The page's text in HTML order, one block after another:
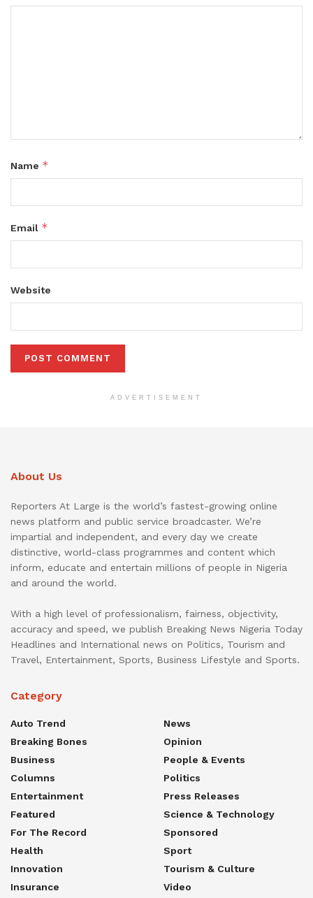
Name *
Email *
Website
ADVERTISEMENT
About Us
Reporters At Large is the world’s fastest-growing online
news platform and public service broadcaster. We’re
impartial and independent, and every day we create
distinctive, world-class programmes and content which
inform, educate and entertain millions of people in Nigeria
and around the world.
With a high level of professionalism, fairness, objectivity,
accuracy and speed, we publish Breaking News Nigeria Today
Headlines and International news on Politics, Tourism and
Travel, Entertainment, Sports, Business Lifestyle and Sports.
Category
Auto Trend
Breaking Bones
Business
Columns
Entertainment
Featured
For The Record
Health
Innovation
Insurance
News
Opinion
People & Events
Politics
Press Releases
Science & Technology
Sponsored
Sport
Tourism & Culture
Video